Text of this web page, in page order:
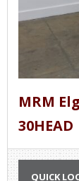
MRM
30HEAD
QUICK